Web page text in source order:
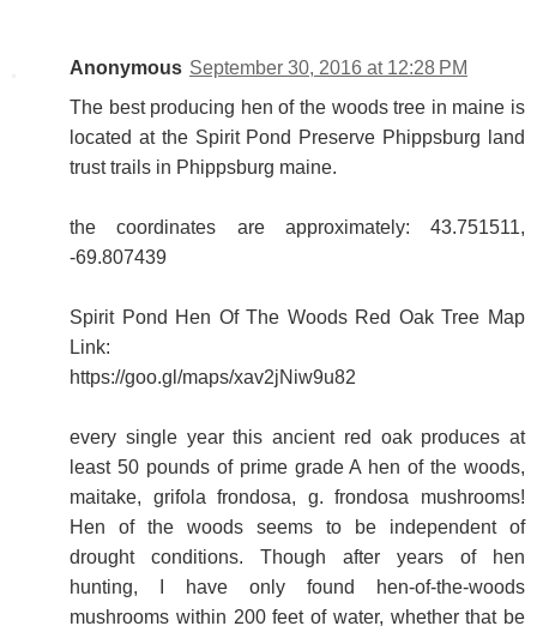
Anonymous September 30, 2016 at 12:28 PM
The best producing hen of the woods tree in maine is
located at the Spirit Pond Preserve Phippsburg land
trust trails in Phippsburg maine.
the coordinates are approximately: 43.751511,
-69.807439
Spirit Pond Hen Of The Woods Red Oak Tree Map
Link:
https://goo.gl/maps/xav2jNiw9u82
every single year this ancient red oak produces at
least 50 pounds of prime grade A hen of the woods,
maitake, grifola frondosa, g. frondosa mushrooms!
Hen of the woods seems to be independent of
drought conditions. Though after years of hen
hunting, I have only found hen-of-the-woods
mushrooms within 200 feet of water, whether that be